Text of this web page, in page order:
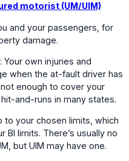
motorist (UM/UIM)
and your passengers, for
damage.
: Your own injuries and
when the at-fault driver has
enough to cover your
and-runs in many states.
to your chosen limits, which
BI limits. There’s usually no
but UIM may have one.